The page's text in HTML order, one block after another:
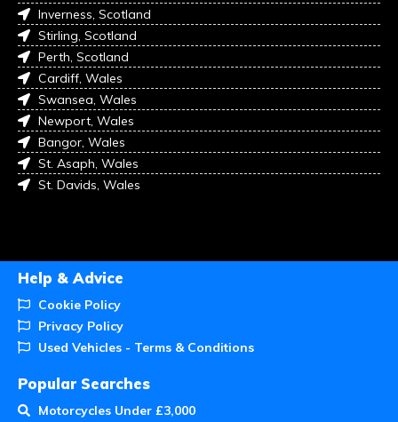
Inverness, Scotland
Stirling, Scotland
Perth, Scotland
Cardiff, Wales
Swansea, Wales
Newport, Wales
Bangor, Wales
St. Asaph, Wales
St. Davids, Wales
Help & Advice
Cookie Policy
Privacy Policy
Used Vehicles - Terms & Conditions
Popular Searches
Motorcycles Under £3,000